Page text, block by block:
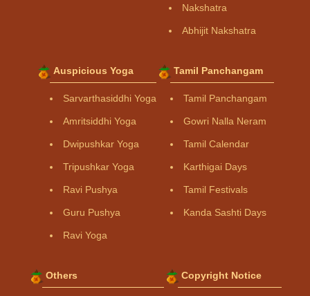
Nakshatra
Abhijit Nakshatra
Auspicious Yoga
Sarvarthasiddhi Yoga
Amritsiddhi Yoga
Dwipushkar Yoga
Tripushkar Yoga
Ravi Pushya
Guru Pushya
Ravi Yoga
Tamil Panchangam
Tamil Panchangam
Gowri Nalla Neram
Tamil Calendar
Karthigai Days
Tamil Festivals
Kanda Sashti Days
Others Copyright Notice